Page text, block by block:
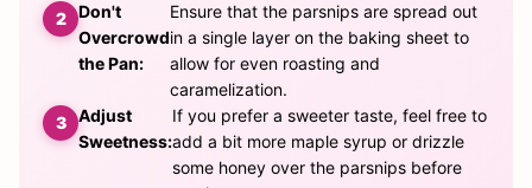
Don't
Overcrowd
the Pan:
Ensure that the parsnips are spread out
in a single layer on the baking sheet to
allow for even roasting and
caramelization.
Adjust
Sweetness:
If you prefer a sweeter taste, feel free to
add a bit more maple syrup or drizzle
some honey over the parsnips before